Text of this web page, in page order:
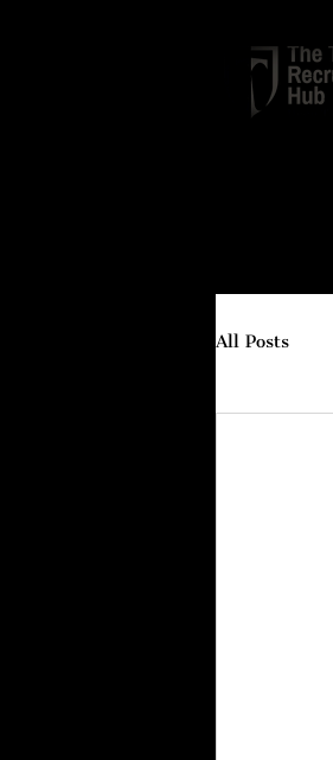
All Posts